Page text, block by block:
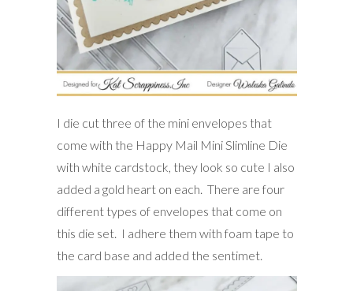
I die cut three of the mini envelopes that
come with the Happy Mail Mini Slimline Die
with white cardstock, they look so cute I also
added a gold heart on each. There are four
different types of envelopes that come on
this die set. I adhere them with foam tape to
the card base and added the sentimet.